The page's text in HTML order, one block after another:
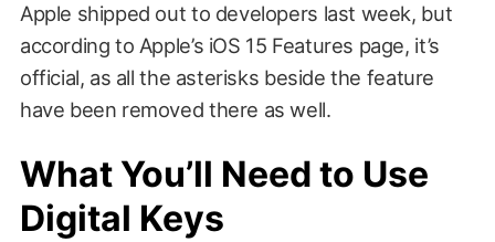
Apple shipped out to developers last week, but
according to Apple’s iOS 15 Features page, it’s
official, as all the asterisks beside the feature
have been removed there as well.
What You’ll Need to Use
Digital Keys